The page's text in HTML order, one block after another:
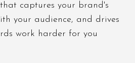
captures your brand's
your audience, and drives
work harder for you